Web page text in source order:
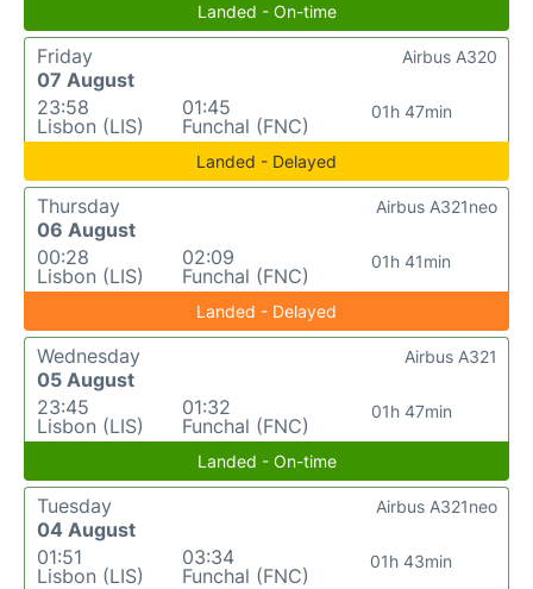
Landed - On-time
Friday
07 August
23:58
Lisbon (LIS)
01:45
Funchal (FNC)
01h 47min
Airbus A320
Landed - Delayed
Thursday
06 August
00:28
Lisbon (LIS)
02:09
Funchal (FNC)
01h 41min
Airbus A321neo
Landed - Delayed
Wednesday
05 August
23:45
Lisbon (LIS)
01:32
Funchal (FNC)
01h 47min
Airbus A321
Landed - On-time
Tuesday
04 August
01:51
Lisbon (LIS)
03:34
Funchal (FNC)
01h 43min
Airbus A321neo